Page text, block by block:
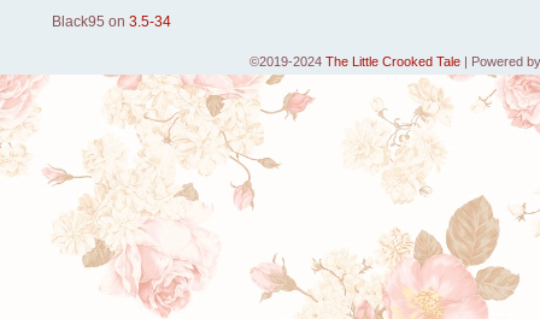
Black95 on 3.5-34
©2019-2024 The Little Crooked Tale | Powered